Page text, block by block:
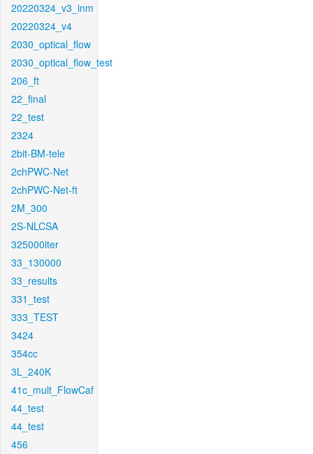
20220324_v3_inm
20220324_v4
2030_optical_flow
2030_optical_flow_test
206_ft
22_final
22_test
2324
2bit-BM-tele
2chPWC-Net
2chPWC-Net-ft
2M_300
2S-NLCSA
325000iter
33_130000
33_results
331_test
333_TEST
3424
354cc
3L_240K
41c_mult_FlowCaf
44_test
44_test
456